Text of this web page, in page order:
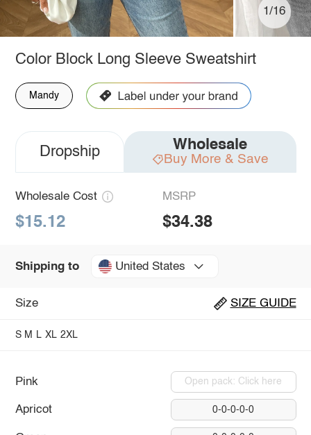
1/16
Color Block Long Sleeve Sweatshirt
Mandy
Dropship Wholesale
Buy More & Save
Wholesale Cost
$15.12
MSRP
$34.38
Shipping to United States
Size SIZE GUIDE
S M L XL 2XL
Pink Open pack: Click here
Apricot 0-0-0-0-0